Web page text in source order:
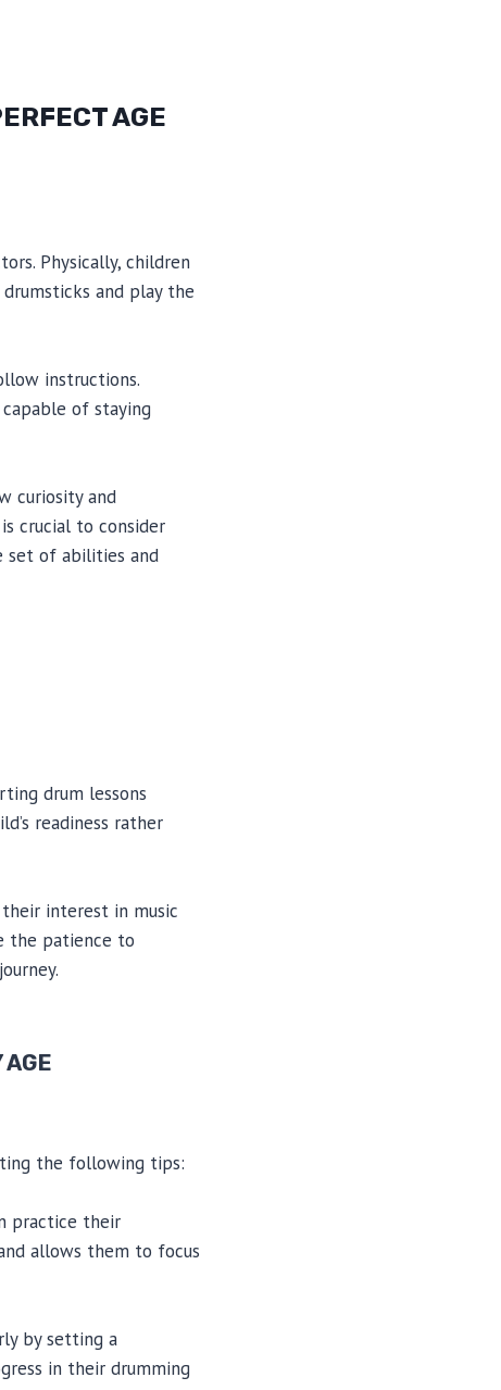
AGE
Physically, children
and play the
instructions.
of staying
curiosity and
crucial to consider
set of abilities and
drum lessons
readiness rather
interest in music
the patience to
AGE
the following tips:
practice their
allows them to focus
by setting a
in their drumming